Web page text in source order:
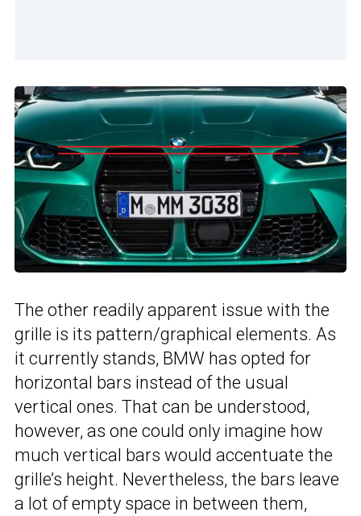
The other readily apparent issue with the
grille is its pattern/graphical elements. As
it currently stands, BMW has opted for
horizontal bars instead of the usual
vertical ones. That can be understood,
however, as one could only imagine how
much vertical bars would accentuate the
grille’s height. Nevertheless, the bars leave
a lot of empty space in between them,